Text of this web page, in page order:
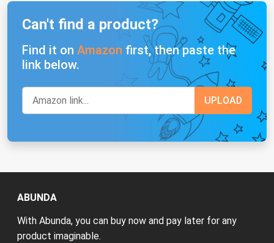
Can't find a product?
Find it on Amazon first, then paste the
link below.
ABUNDA
With Abunda, you can buy now and pay later for any
product imaginable.